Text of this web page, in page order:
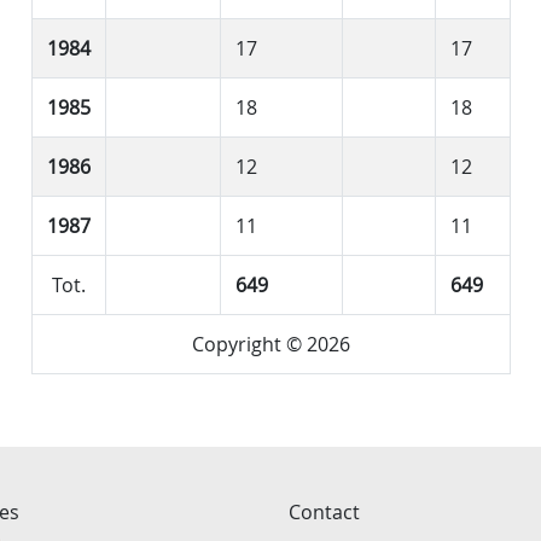
1984 17 17
1985 18 18
1986 12 12
1987 11 11
Tot. 649 649
Copyright © 2026
Contact